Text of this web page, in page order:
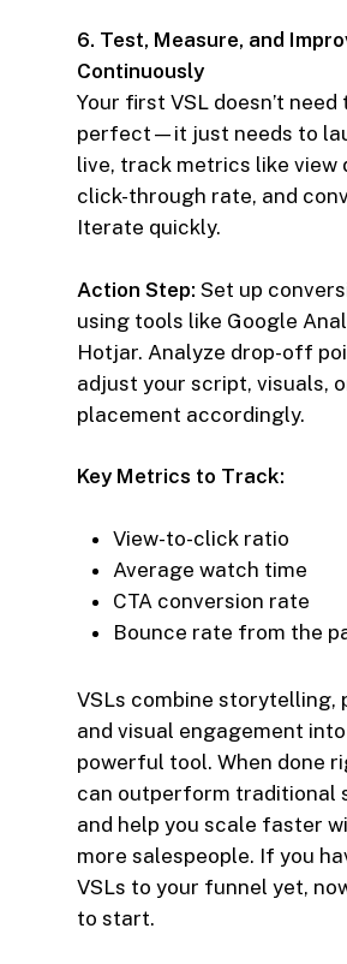
6. Test, Measure, and
Continuously
Your first VSL doesn’t need
perfect—it just needs to
live, track metrics like view
click-through rate, and
Iterate quickly.
Action Step: Set up
using tools like Google
Hotjar. Analyze drop-off
adjust your script, visuals,
placement accordingly.
Key Metrics to Track:
View-to-click ratio
Average watch time
CTA conversion rate
Bounce rate from the
VSLs combine storytelling,
and visual engagement
powerful tool. When done
can outperform traditional
and help you scale faster
more salespeople. If you
VSLs to your funnel yet,
to start.